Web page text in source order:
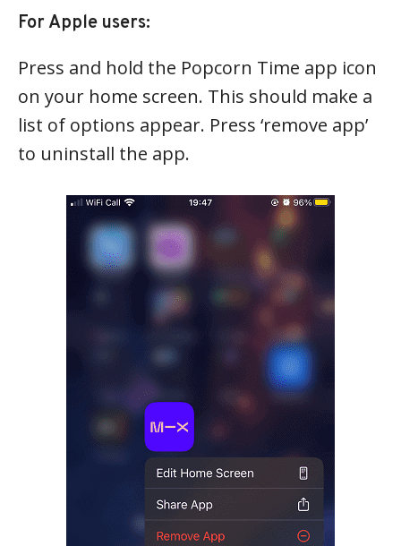
For Apple users:
Press and hold the Popcorn Time app icon
on your home screen. This should make a
list of options appear. Press ‘remove app’
to uninstall the app.